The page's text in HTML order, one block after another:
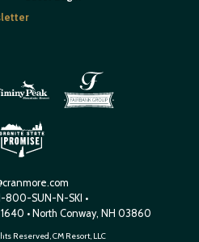
800-SUN-N-SKI •
1640 • North Conway, NH 03860
Reserved, CM Resort, LLC